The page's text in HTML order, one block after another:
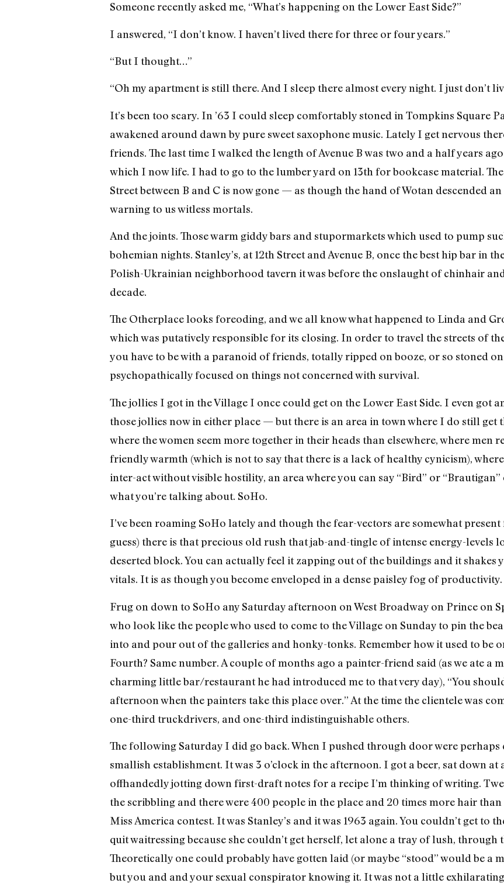
Someone recently asked me, “What’s happening on the Lower East Side?”
I answered, “I don’t know. I haven’t lived there for three or four years.”
“But I thought…”
“Oh my apartment is still there. And I sleep there almost every night. I just don’t
It’s been too scary. In ’63 I could sleep comfortably stoned in Tompkins Square
awakened around dawn by pure sweet saxophone music. Lately I get nervous
friends. The last time I walked the length of Avenue B was two and a half years
which I now life. I had to go to the lumber yard on 13th for bookcase material.
Street between B and C is now gone — as though the hand of Wotan descended
warning to us witless mortals.
And the joints. Those warm giddy bars and stupormarkets which used to pump
bohemian nights. Stanley’s, at 12th Street and Avenue B, once the best hip bar in
Polish-Ukrainian neighborhood tavern it was before the onslaught of chinhair
decade.
The Otherplace looks foreoding, and we all know what happened to Linda and
which was putatively responsible for its closing. In order to travel the streets of
you have to be with a paranoid of friends, totally ripped on booze, or so stoned
psychopathically focused on things not concerned with survival.
The jollies I got in the Village I once could get on the Lower East Side. I even got
those jollies now in either place — but there is an area in town where I do still get
where the women seem more together in their heads than elsewhere, where men
friendly warmth (which is not to say that there is a lack of healthy cynicism),
inter-act without visible hostility, an area where you can say “Bird” or
what you’re talking about. SoHo.
I’ve been roaming SoHo lately and though the fear-vectors are somewhat
guess) there is that precious old rush that jab-and-tingle of intense energy-levels
deserted block. You can actually feel it zapping out of the buildings and it shakes
vitals. It is as though you become enveloped in a dense paisley fog of productivity.
Frug on down to SoHo any Saturday afternoon on West Broadway on Prince on
who look like the people who used to come to the Village on Sunday to pin the
into and pour out of the galleries and honky-tonks. Remember how it used to be
Fourth? Same number. A couple of months ago a painter-friend said (as we ate a
charming little bar/restaurant he had introduced me to that very day), “You
afternoon when the painters take this place over.” At the time the clientele was
one-third truckdrivers, and one-third indistinguishable others.
The following Saturday I did go back. When I pushed through door were
smallish establishment. It was 3 o’clock in the afternoon. I got a beer, sat down at
offhandedly jotting down first-draft notes for a recipe I’m thinking of writing.
the scribbling and there were 400 people in the place and 20 times more hair than
Miss America contest. It was Stanley’s and it was 1963 again. You couldn’t get to
quit waitressing because she couldn’t get herself, let alone a tray of lush,
Theoretically one could probably have gotten laid (or maybe “stood” would be a
but you and and your sexual conspirator knowing it. It was not a little